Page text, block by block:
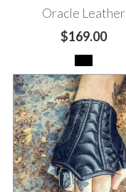
Oracle Leather
$169.00